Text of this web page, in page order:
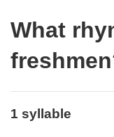
What
1 syllable